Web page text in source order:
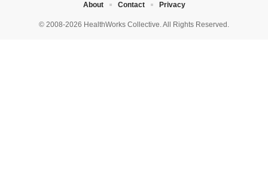
© 2008-2026 HealthWorks Collective. All Rights Reserved.
About Contact Privacy